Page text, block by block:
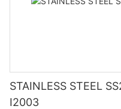
STAINLESS STEEL
I2003